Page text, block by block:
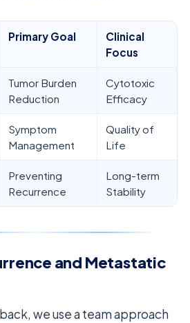
Primary Goal
Clinical
Focus
Tumor Burden
Reduction
Cytotoxic
Efficacy
Symptom
Management
Quality of
Life
Preventing
Recurrence
Long-term
Stability
and Metastatic
we use a team approach